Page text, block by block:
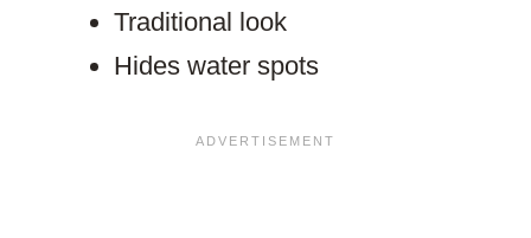
Traditional look
Hides water spots